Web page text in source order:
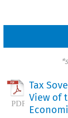
Tax
View of